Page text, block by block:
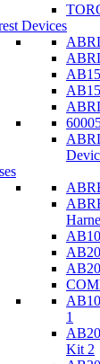
Devices
1
Kit 2